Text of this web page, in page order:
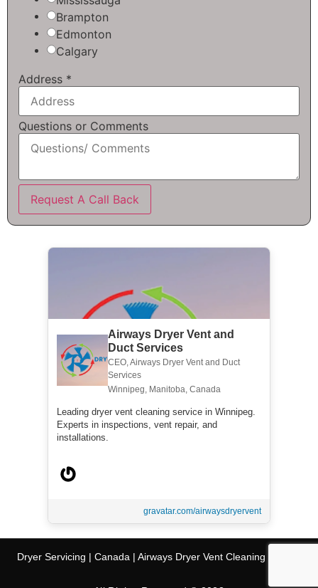
Brampton
Edmonton
Calgary
Address *
Questions or Comments
Request A Call Back
Airways Dryer Vent and
Duct Services
CEO, Airways Dryer Vent and Duct
Services
Winnipeg, Manitoba, Canada
Leading dryer vent cleaning service in Winnipeg.
Experts in inspections, vent repair, and
installations.
gravatar.com/airwaysdryervent
Dryer Servicing | Canada | Airways Dryer Vent Cleaning Service